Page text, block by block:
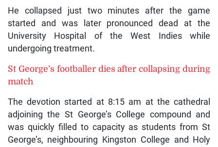
He collapsed just two minutes after the game
started and was later pronounced dead at the
University Hospital of the West Indies while
undergoing treatment.
St George’s footballer dies after collapsing during
match
The devotion started at 8:15 am at the cathedral
adjoining the St George’s College compound and
was quickly filled to capacity as students from St
George’s, neighbouring Kingston College and Holy